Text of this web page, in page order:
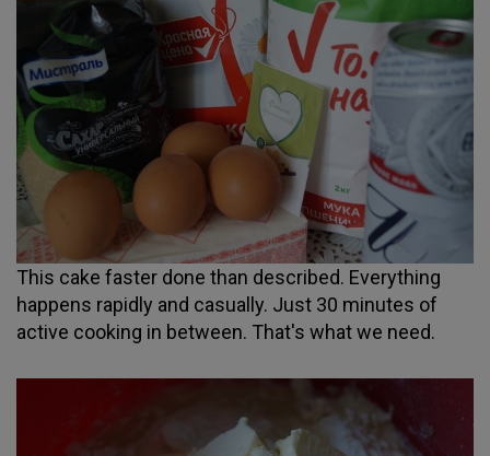
This cake faster done than described. Everything
happens rapidly and casually. Just 30 minutes of
active cooking in between. That's what we need.